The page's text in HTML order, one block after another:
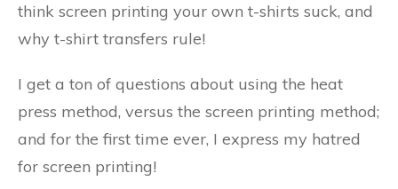
think screen printing your own t-shirts suck, and
why t-shirt transfers rule!
I get a ton of questions about using the heat
press method, versus the screen printing method;
and for the first time ever, I express my hatred
for screen printing!